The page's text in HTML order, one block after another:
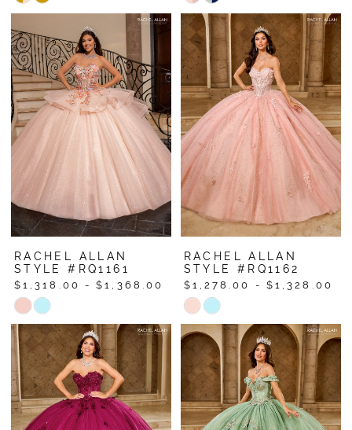
Color
List
#c88f26debf
to
end
Color
List
#b5d62d1736
to
end
RACHEL ALLAN
STYLE #RQ1161
$1,318.00 - $1,368.00
Skip
Color
List
#e074b99ad4
to
end
RACHEL ALLAN
STYLE #RQ1162
$1,278.00 - $1,328.00
Skip
Color
List
#955a76d095
to
end